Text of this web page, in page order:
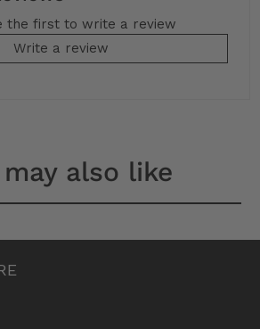
the first to write a review
Write a review
may also like